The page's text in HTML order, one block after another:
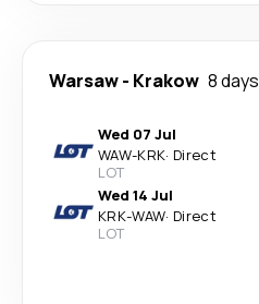
Warsaw- Krakow 8 days
Wed 07 Jul
WAW-KRK· Direct
LOT
Wed 14 Jul
KRK-WAW· Direct
LOT